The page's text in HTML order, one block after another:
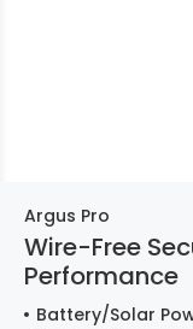
Argus Pro
Wire-Free
Performance
Battery/Solar